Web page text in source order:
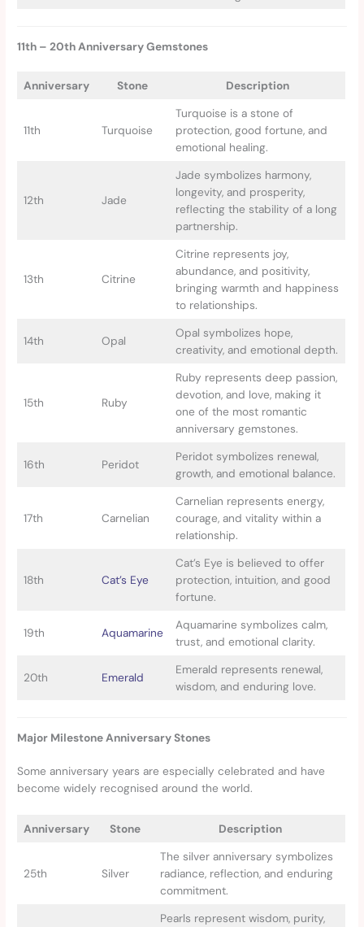
11th – 20th Anniversary Gemstones
Anniversary Stone Description
11th Turquoise
Turquoise is a stone of
protection, good fortune, and
emotional healing.
12th Jade
Jade symbolizes harmony,
longevity, and prosperity,
reflecting the stability of a long
partnership.
13th Citrine
Citrine represents joy,
abundance, and positivity,
bringing warmth and happiness
to relationships.
14th Opal
Opal symbolizes hope,
creativity, and emotional depth.
15th Ruby
Ruby represents deep passion,
devotion, and love, making it
one of the most romantic
anniversary gemstones.
16th Peridot
Peridot symbolizes renewal,
growth, and emotional balance.
17th Carnelian
Carnelian represents energy,
courage, and vitality within a
relationship.
18th Cat’s Eye
Cat’s Eye is believed to offer
protection, intuition, and good
fortune.
19th Aquamarine
Aquamarine symbolizes calm,
trust, and emotional clarity.
20th Emerald
Emerald represents renewal,
wisdom, and enduring love.
Major Milestone Anniversary Stones
Some anniversary years are especially celebrated and have
become widely recognised around the world.
Anniversary Stone Description
25th Silver
The silver anniversary symbolizes
radiance, reflection, and enduring
commitment.
Pearls represent wisdom, purity,